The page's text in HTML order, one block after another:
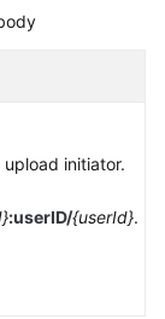
initiator.
:userID/{userId}.